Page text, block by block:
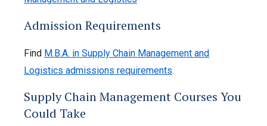
Admission Requirements
Find M.B.A. in Supply Chain Management and
Logistics admissions requirements.
Supply Chain Management Courses You
Could Take